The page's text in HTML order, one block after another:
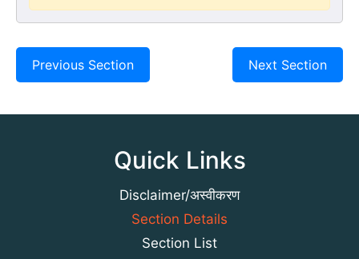
Previous Section Next Section
Quick Links
Disclaimer/अस्वीकरण
Section Details
Section List